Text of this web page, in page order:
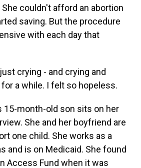
couldn't afford an abortion
saving. But the procedure
with each day that
crying - and crying and
a while. I felt so hopeless.
15-month-old son sits on her
She and her boyfriend are
one child. She works as a
and is on Medicaid. She found
Access Fund when it was